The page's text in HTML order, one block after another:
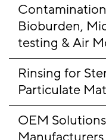
Bioburden,
testing & Air
Rinsing for
Particulate
OEM